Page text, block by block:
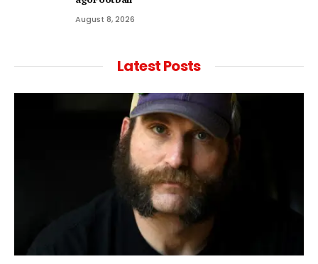
August 8, 2026
Latest Posts